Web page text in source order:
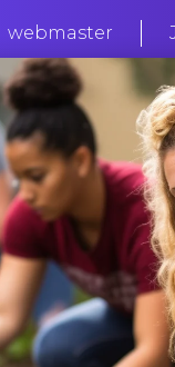
webmaster